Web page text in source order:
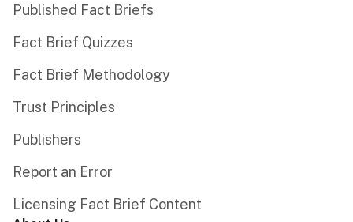
Published Fact Briefs
Fact Brief Quizzes
Fact Brief Methodology
Trust Principles
Publishers
Report an Error
Licensing Fact Brief Content